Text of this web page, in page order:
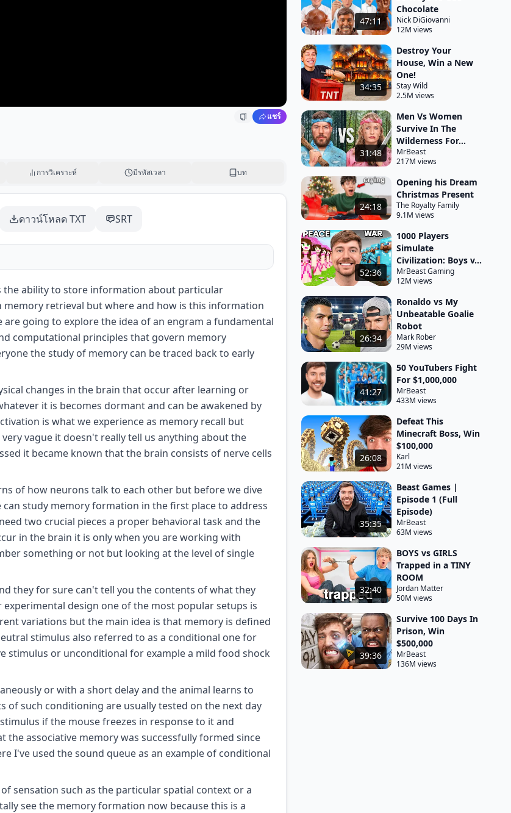
แชร์
การวิเคราะห์ มีรหัสเวลา บท
ดาวน์โหลด TXT SRT
ability to store information about particular
retrieval but where and how is this information
going to explore the idea of an engram a fundamental
computational principles that govern memory
the study of memory can be traced back to early
changes in the brain that occur after learning or
it is becomes dormant and can be awakened by
is what we experience as memory recall but
vague it doesn't really tell us anything about the
it became known that the brain consists of nerve cells
of how neurons talk to each other but before we dive
study memory formation in the first place to address
two crucial pieces a proper behavioral task and the
in the brain it is only when you are working with
something or not but looking at the level of single
they for sure can't tell you the contents of what they
design one of the most popular setups is
variations but the main idea is that memory is defined
stimulus also referred to as a conditional one for
stimulus or unconditional for example a mild food shock
or with a short delay and the animal learns to
of such conditioning are usually tested on the next day
if the mouse freezes in response to it and
associative memory was successfully formed since
I've used the sound queue as an example of conditional
sensation such as the particular spatial context or a
see the memory formation now because this is a
47:11
Chocolate
Nick DiGiovanni
12M views
34:35
Destroy Your
House, Win a New
One!
Stay Wild
2.5M views
31:48
Men Vs Women
Survive In The
Wilderness For...
MrBeast
217M views
24:18
Opening his Dream
Christmas Present
The Royalty Family
9.1M views
52:36
1000 Players
Simulate
Civilization: Boys v...
MrBeast Gaming
12M views
26:34
Ronaldo vs My
Unbeatable Goalie
Robot
Mark Rober
29M views
41:27
50 YouTubers Fight
For $1,000,000
MrBeast
433M views
26:08
Defeat This
Minecraft Boss, Win
$100,000
Karl
21M views
35:35
Beast Games |
Episode 1 (Full
Episode)
MrBeast
63M views
32:40
BOYS vs GIRLS
Trapped in a TINY
ROOM
Jordan Matter
50M views
39:36
Survive 100 Days In
Prison, Win
$500,000
MrBeast
136M views